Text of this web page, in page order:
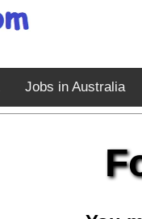
Jobs in Australia